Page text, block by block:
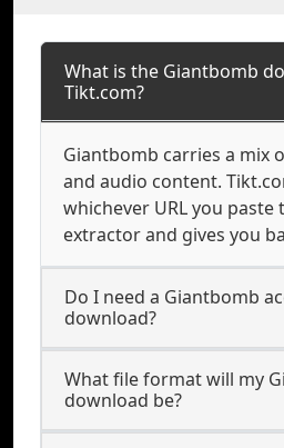
What is the Giantbomb
Tikt.com?
Giantbomb carries a mix
and audio content.
whichever URL you
extractor and gives you
Do I need a Giantbomb
download?
What file format will my
download be?